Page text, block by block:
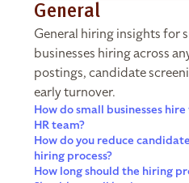
General
General hiring insights for
businesses hiring across
postings, candidate
early turnover.
How do small businesses
HR team?
How do you reduce
hiring process?
How long should the hiring